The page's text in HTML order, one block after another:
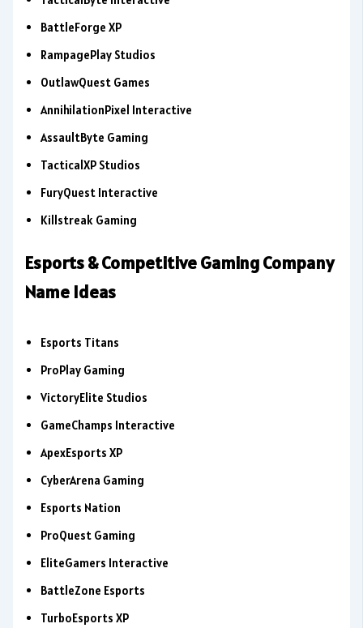
BattleForge XP
RampagePlay Studios
OutlawQuest Games
AnnihilationPixel Interactive
AssaultByte Gaming
TacticalXP Studios
FuryQuest Interactive
Killstreak Gaming
Esports & Competitive Gaming Company
Name Ideas
Esports Titans
ProPlay Gaming
VictoryElite Studios
GameChamps Interactive
ApexEsports XP
CyberArena Gaming
Esports Nation
ProQuest Gaming
EliteGamers Interactive
BattleZone Esports
TurboEsports XP